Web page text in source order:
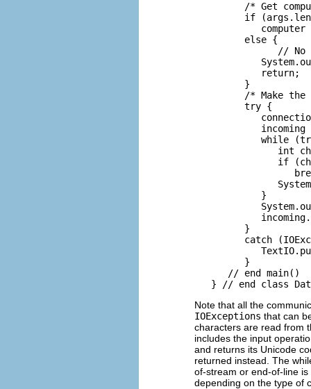
/* Get
if
computer
         else {
// No
            return;
         }
/* Make the
         try {
incoming
while
int
if
            }
         }
catch
         }
      // end main()
Note that all the
IOExceptions that can
characters are read from
includes the input
and returns its Unicode
returned instead. The
of-stream or end-of-line
depending on the type of